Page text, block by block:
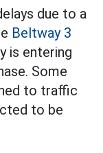
due to a
Beltway 3
is entering
Some
to traffic
to be